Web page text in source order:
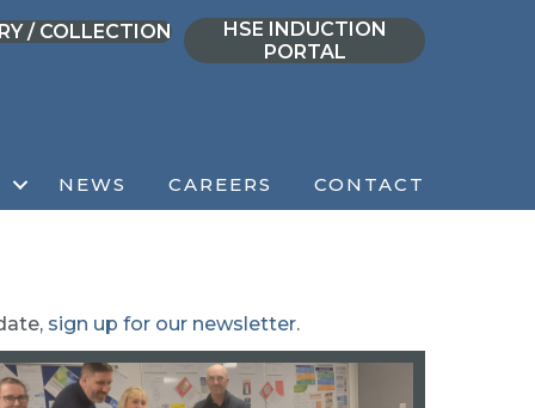
/ COLLECTION
HSE INDUCTION
PORTAL
NEWS CAREERS CONTACT
sign up for our newsletter.